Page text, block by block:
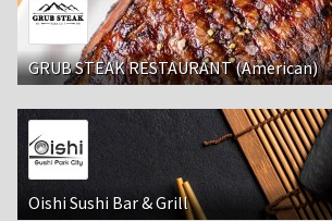
GRUB STEAK RESTAURANT (American)
Oishi Sushi Bar & Grill